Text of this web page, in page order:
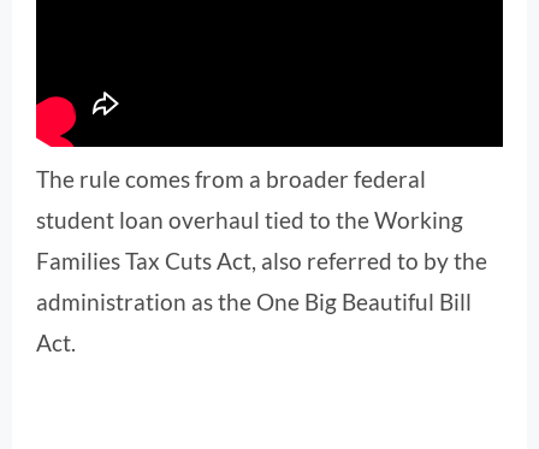
The rule comes from a broader federal
student loan overhaul tied to the Working
Families Tax Cuts Act, also referred to by the
administration as the One Big Beautiful Bill
Act.